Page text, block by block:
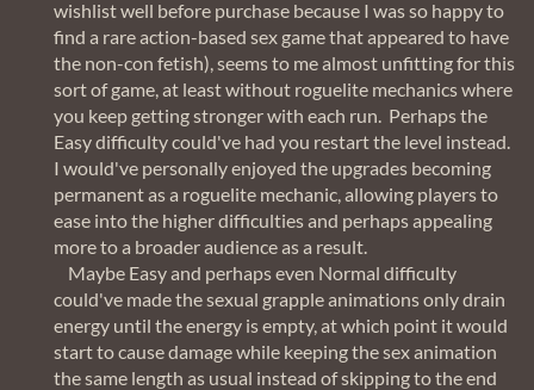
wishlist well before purchase because I was so happy to
find a rare action-based sex game that appeared to have
the non-con fetish), seems to me almost unfitting for this
sort of game, at least without roguelite mechanics where
you keep getting stronger with each run. Perhaps the
Easy difficulty could've had you restart the level instead.
I would've personally enjoyed the upgrades becoming
permanent as a roguelite mechanic, allowing players to
ease into the higher difficulties and perhaps appealing
more to a broader audience as a result.
Maybe Easy and perhaps even Normal difficulty
could've made the sexual grapple animations only drain
energy until the energy is empty, at which point it would
start to cause damage while keeping the sex animation
the same length as usual instead of skipping to the end